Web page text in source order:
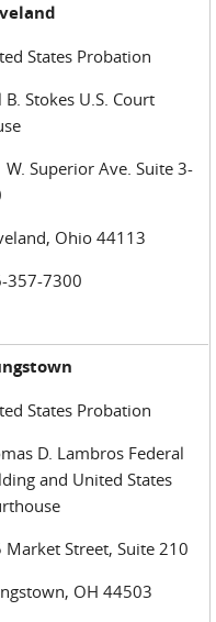
States Probation
B. Stokes U.S. Court
W. Superior Ave. Suite 3-
Ohio 44113
357-7300
States Probation
D. Lambros Federal
and United States
Market Street, Suite 210
OH 44503